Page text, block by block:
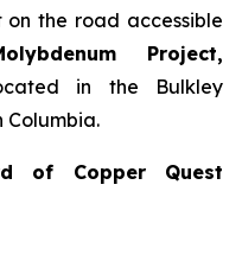
the road accessible
Project,
in the Bulkley
Columbia.
of Copper Quest